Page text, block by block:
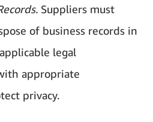
Suppliers must
of business records in
legal
appropriate
privacy.